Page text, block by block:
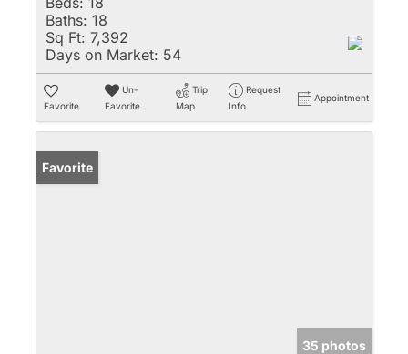
Baths: 18
Sq Ft: 7,392
Days on Market: 54
Favorite
Un-
Favorite
Trip
Map
Request
Info
Appointment
Favorite
35 photos